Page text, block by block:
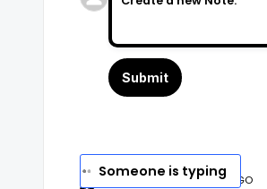
Someone is typing
No Name Set says...
Edit Comment 4 YEARS AGO